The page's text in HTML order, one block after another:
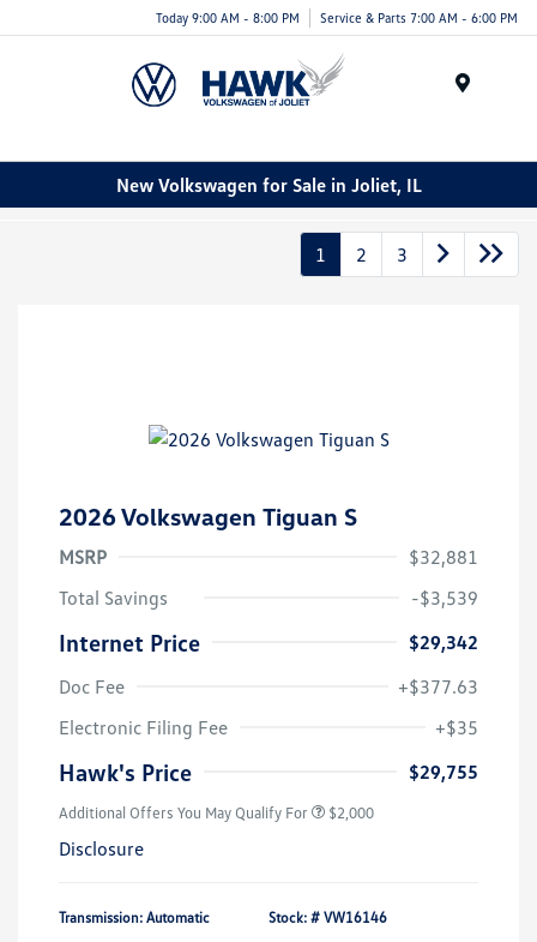
Today 9:00 AM - 8:00 PM Service & Parts 7:00 AM - 6:00 PM
New Volkswagen for Sale in Joliet, IL
1 2 3
2026 Volkswagen Tiguan S
MSRP
$32,881
Total Savings
-$3,539
Internet Price
$29,342
Doc Fee
+$377.63
Electronic Filing Fee
+$35
Hawk's Price $29,755
Additional Offers You May Qualify For $2,000
Disclosure
Transmission: Automatic Stock: # VW16146